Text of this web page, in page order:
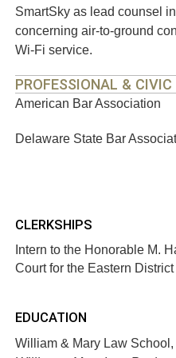
SmartSky as lead counsel
concerning air-to-ground
Wi-Fi service.
PROFESSIONAL & CIVIC
American Bar Association
Delaware State Bar
CLERKSHIPS
Intern to the Honorable M.
Court for the Eastern
EDUCATION
William & Mary Law